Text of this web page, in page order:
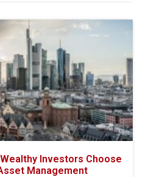
Investors Choose
Management